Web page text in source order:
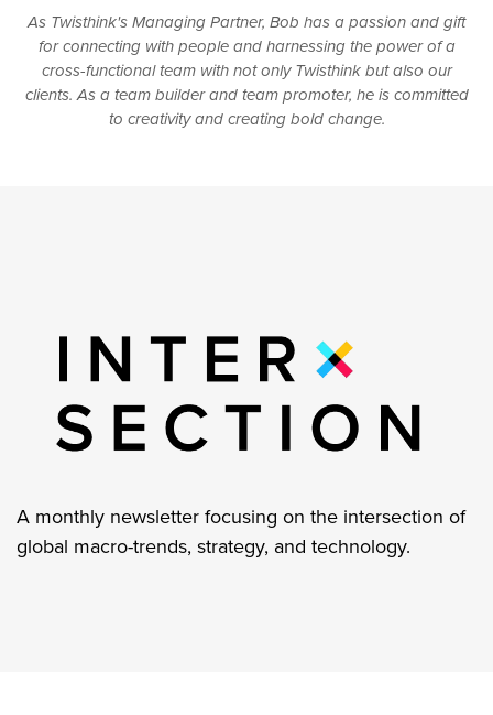
As Twisthink's Managing Partner, Bob has a passion and gift
for connecting with people and harnessing the power of a
cross-functional team with not only Twisthink but also our
clients. As a team builder and team promoter, he is committed
to creativity and creating bold change.
A monthly newsletter focusing on the intersection of
global macro-trends, strategy, and technology.